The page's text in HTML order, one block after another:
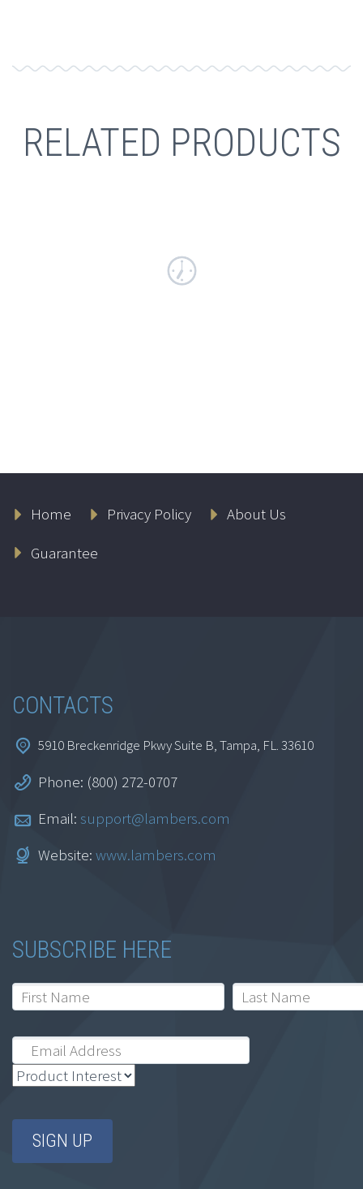
RELATED PRODUCTS
1-Year All Access
Continuing
CE Bundle
MSRP:$99.95
$69.95
Add to cart
Sale!
Home Privacy Policy
About Us
Guarantee
CONTACTS
5910 Breckenridge Pkwy Suite B, Tampa, FL. 33610
Phone: (800) 272-0707
Email: support@lambers.com
Website: www.lambers.com
SUBSCRIBE HERE